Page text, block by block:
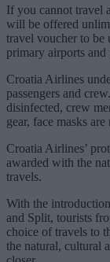
If you cannot travel
will be offered
travel voucher to be
primary airports and
Croatia Airlines
passengers and
disinfected, crew
gear, face masks
Croatia Airlines’
awarded with the
travels.
With the
and Split, tourists
choice of travels to
the natural, cultural